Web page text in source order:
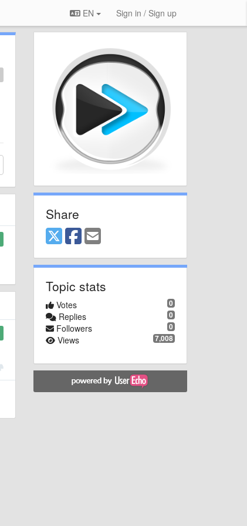
EN Sign in / Sign up
Share
Topic stats
0
Votes
0
Replies
0
Followers
7,008
Views